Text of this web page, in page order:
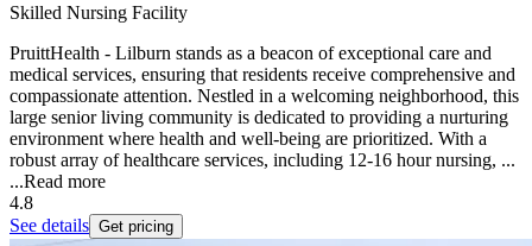
Skilled Nursing Facility
PruittHealth - Lilburn stands as a beacon of exceptional care and
medical services, ensuring that residents receive comprehensive and
compassionate attention. Nestled in a welcoming neighborhood, this
large senior living community is dedicated to providing a nurturing
environment where health and well-being are prioritized. With a
robust array of healthcare services, including 12-16 hour nursing, ...
...Read more
4.8
See details Get pricing